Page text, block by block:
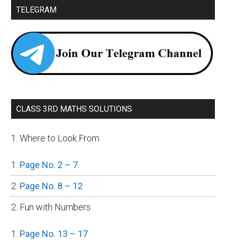
TELEGRAM
CLASS 3RD MATHS SOLUTIONS
1. Where to Look From
Page No. 2 – 7
Page No. 8 – 12
2. Fun with Numbers
Page No. 13 – 17